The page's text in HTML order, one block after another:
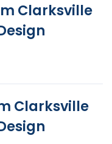
Clarksville
Clarksville